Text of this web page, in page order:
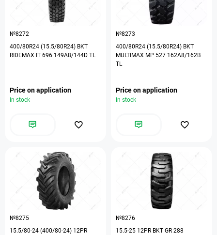
№8272
400/80R24 (15.5/80R24) BKT
RIDEMAX IT 696 149A8/144D TL
Price on application
In stock
№8273
400/80R24 (15.5/80R24) BKT
MULTIMAX MP 527 162A8/162B
TL
Price on application
In stock
№8275
15.5/80-24 (400/80-24) 12PR
№8276
15.5-25 12PR BKT GR 288